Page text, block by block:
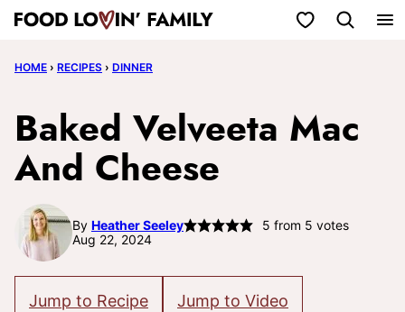
Skip
content
My Favorites
HOME › RECIPES › DINNER
Baked Velveeta Mac
And Cheese
By Heather Seeley 5 from 5 votes
Aug 22, 2024
Jump to Recipe Jump to Video